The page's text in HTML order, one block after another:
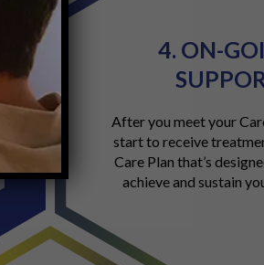
4. ON-
After you meet your
start to receive
Care Plan that’s
achieve and sustain